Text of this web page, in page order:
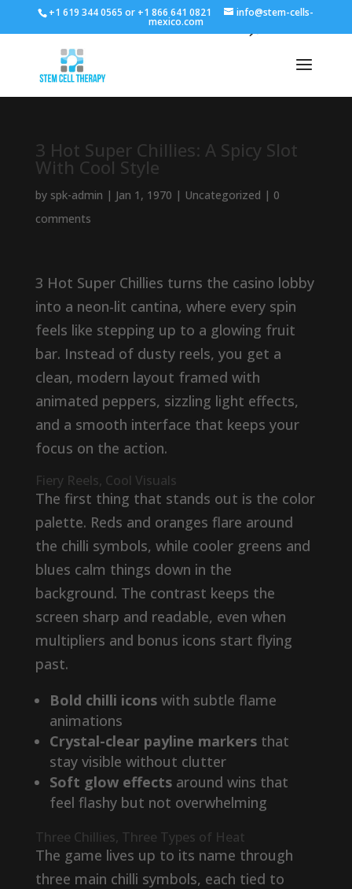
+1 619 344 0565 or +1 866 641 0821 info@stem-cells-
mexico.com
3 Hot Super Chillies: A Spicy Slot
With Cool Style
by spk-admin | Jan 1, 1970 | Uncategorized | 0
comments
3 Hot Super Chillies turns the casino lobby
into a neon-lit cantina, where every spin
feels like stepping up to a glowing fruit
bar. Instead of dusty reels, you get a
clean, modern layout framed with
animated peppers, sizzling light effects,
and a smooth interface that keeps your
focus on the action.
Fiery Reels, Cool Visuals
The first thing that stands out is the color
palette. Reds and oranges flare around
the chilli symbols, while cooler greens and
blues calm things down in the
background. The contrast keeps the
screen sharp and readable, even when
multipliers and bonus icons start flying
past.
Bold chilli iconswith subtle flame
animations
Crystal-clear payline markersthat
stay visible without clutter
Soft glow effectsaround wins that
feel flashy but not overwhelming
Three Chillies, Three Types of Heat
The game lives up to its name through
three main chilli symbols, each tied to